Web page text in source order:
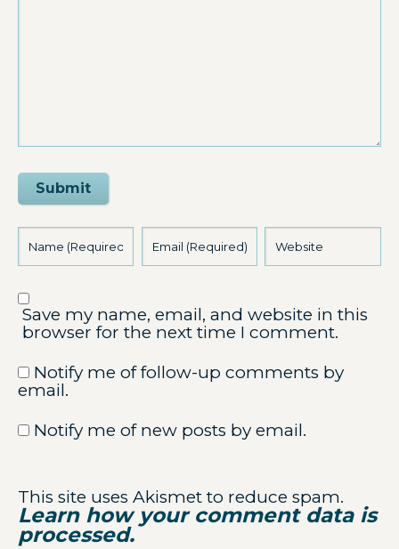
Submit
Save my name, email, and website in this
browser for the next time I comment.
Notify me of follow-up comments by
email.
Notify me of new posts by email.
This site uses Akismet to reduce spam.
Learn how your comment data is
processed.